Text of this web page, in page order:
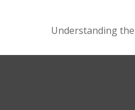
Understanding